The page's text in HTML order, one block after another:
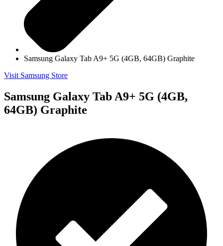
Samsung Galaxy Tab A9+ 5G (4GB, 64GB) Graphite
Visit Samsung Store
Samsung Galaxy Tab A9+ 5G (4GB,
64GB) Graphite